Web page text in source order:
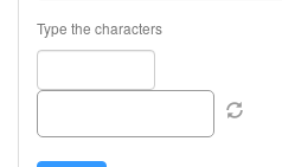
Type the characters